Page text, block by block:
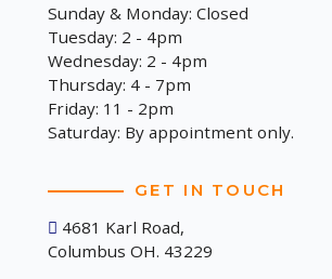
Sunday & Monday: Closed
Tuesday: 2 - 4pm
Wednesday: 2 - 4pm
Thursday: 4 - 7pm
Friday: 11 - 2pm
Saturday: By appointment only.
GET IN TOUCH
4681 Karl Road,
Columbus OH. 43229